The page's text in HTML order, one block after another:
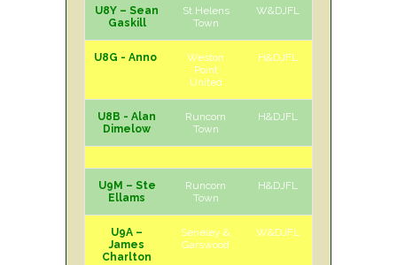
U8Y – Sean
Gaskill
St Helens
Town
W&DJFL
U8G - Anno
Weston
Point
United
H&DJFL
U8B - Alan
Dimelow
Runcorn
Town
H&DJFL
U9M – Ste
Ellams
Runcorn
Town
H&DJFL
U9A –
James
Charlton
Seneley &
Garswood
W&DJFL